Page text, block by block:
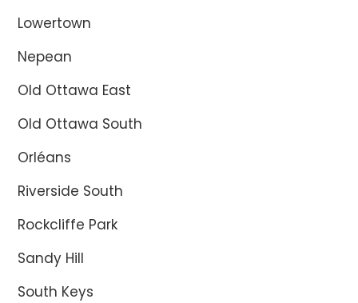
Lowertown
Nepean
Old Ottawa East
Old Ottawa South
Orléans
Riverside South
Rockcliffe Park
Sandy Hill
South Keys